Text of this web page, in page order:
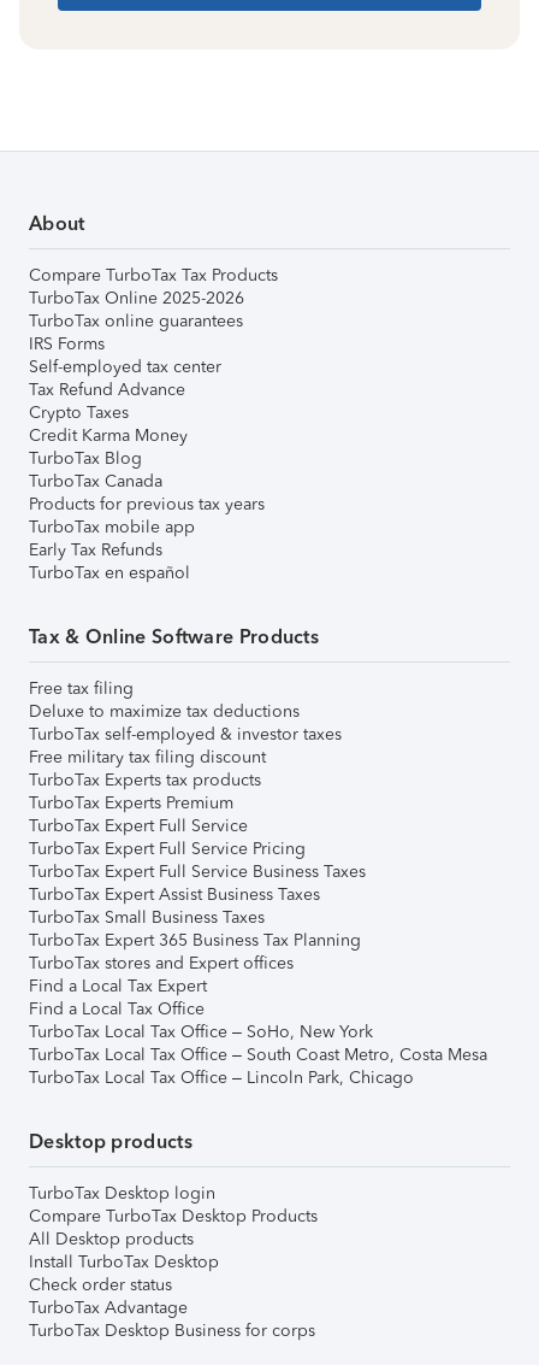
About
Compare TurboTax Tax Products
TurboTax Online 2025-2026
TurboTax online guarantees
IRS Forms
Self-employed tax center
Tax Refund Advance
Crypto Taxes
Credit Karma Money
TurboTax Blog
TurboTax Canada
Products for previous tax years
TurboTax mobile app
Early Tax Refunds
TurboTax en español
Tax & Online Software Products
Free tax filing
Deluxe to maximize tax deductions
TurboTax self-employed & investor taxes
Free military tax filing discount
TurboTax Experts tax products
TurboTax Experts Premium
TurboTax Expert Full Service
TurboTax Expert Full Service Pricing
TurboTax Expert Full Service Business Taxes
TurboTax Expert Assist Business Taxes
TurboTax Small Business Taxes
TurboTax Expert 365 Business Tax Planning
TurboTax stores and Expert offices
Find a Local Tax Expert
Find a Local Tax Office
TurboTax Local Tax Office – SoHo, New York
TurboTax Local Tax Office – South Coast Metro, Costa Mesa
TurboTax Local Tax Office – Lincoln Park, Chicago
Desktop products
TurboTax Desktop login
Compare TurboTax Desktop Products
All Desktop products
Install TurboTax Desktop
Check order status
TurboTax Advantage
TurboTax Desktop Business for corps